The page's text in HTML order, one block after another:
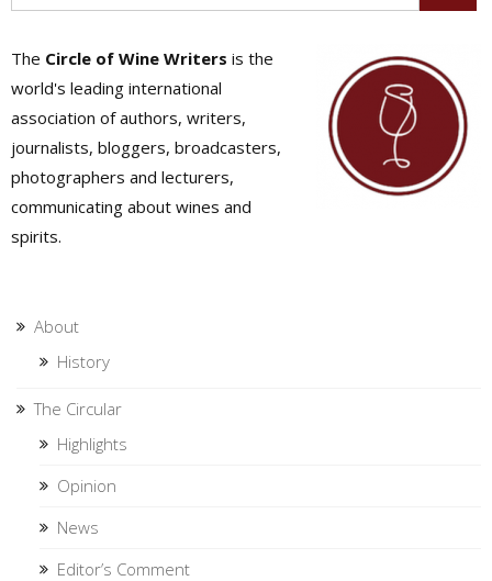
The Circle of Wine Writers is the
world's leading international
association of authors, writers,
journalists, bloggers, broadcasters,
photographers and lecturers,
communicating about wines and
spirits.
About
History
The Circular
Highlights
Opinion
News
Editor’s Comment